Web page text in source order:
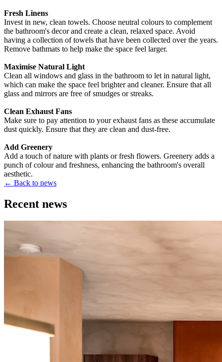
Fresh Linens
Invest in new, clean towels. Choose neutral colours to complement
the bathroom's decor and create a clean, relaxed space. Avoid
having a collection of towels that have been collected over the years.
Remove bathmats to help make the space feel larger.
Maximise Natural Light
Clean all windows and glass in the bathroom to let in natural light,
which can make the space feel brighter and cleaner. Ensure that all
glass and mirrors are free of smudges or streaks.
Clean Exhaust Fans
Make sure to pay attention to your exhaust fans as these accumulate
dust quickly. Ensure that they are clean and dust-free.
Add Greenery
Add a touch of nature with plants or fresh flowers. Greenery adds a
punch of colour and freshness, enhancing the bathroom's overall
aesthetic.
← Back to news
Recent news